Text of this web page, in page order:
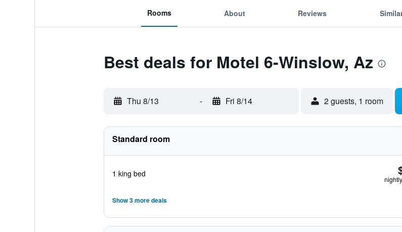
Rooms About Reviews
Best deals for Motel 6-Winslow, Az
Thu 8/13 - Fri 8/14 2 guests, 1 room
Standard room
1 king bed
Show 3 more deals